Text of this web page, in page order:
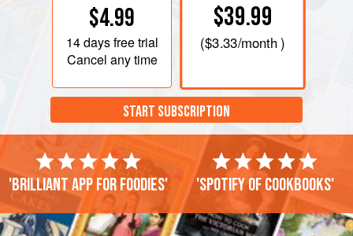
$4.99
14 daysfree trial
Cancel any time
$39.99
($3.33/month )
START SUBSCRIPTION
'Brilliant app for foodies' 'Spotify of cookbooks'